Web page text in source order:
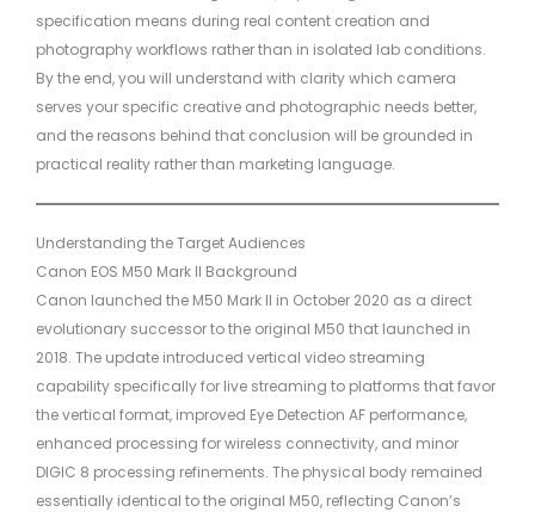
specification means during real content creation and
photography workflows rather than in isolated lab conditions.
By the end, you will understand with clarity which camera
serves your specific creative and photographic needs better,
and the reasons behind that conclusion will be grounded in
practical reality rather than marketing language.
Understanding the Target Audiences
Canon EOS M50 Mark II Background
Canon launched the M50 Mark II in October 2020 as a direct
evolutionary successor to the original M50 that launched in
2018. The update introduced vertical video streaming
capability specifically for live streaming to platforms that favor
the vertical format, improved Eye Detection AF performance,
enhanced processing for wireless connectivity, and minor
DIGIC 8 processing refinements. The physical body remained
essentially identical to the original M50, reflecting Canon’s